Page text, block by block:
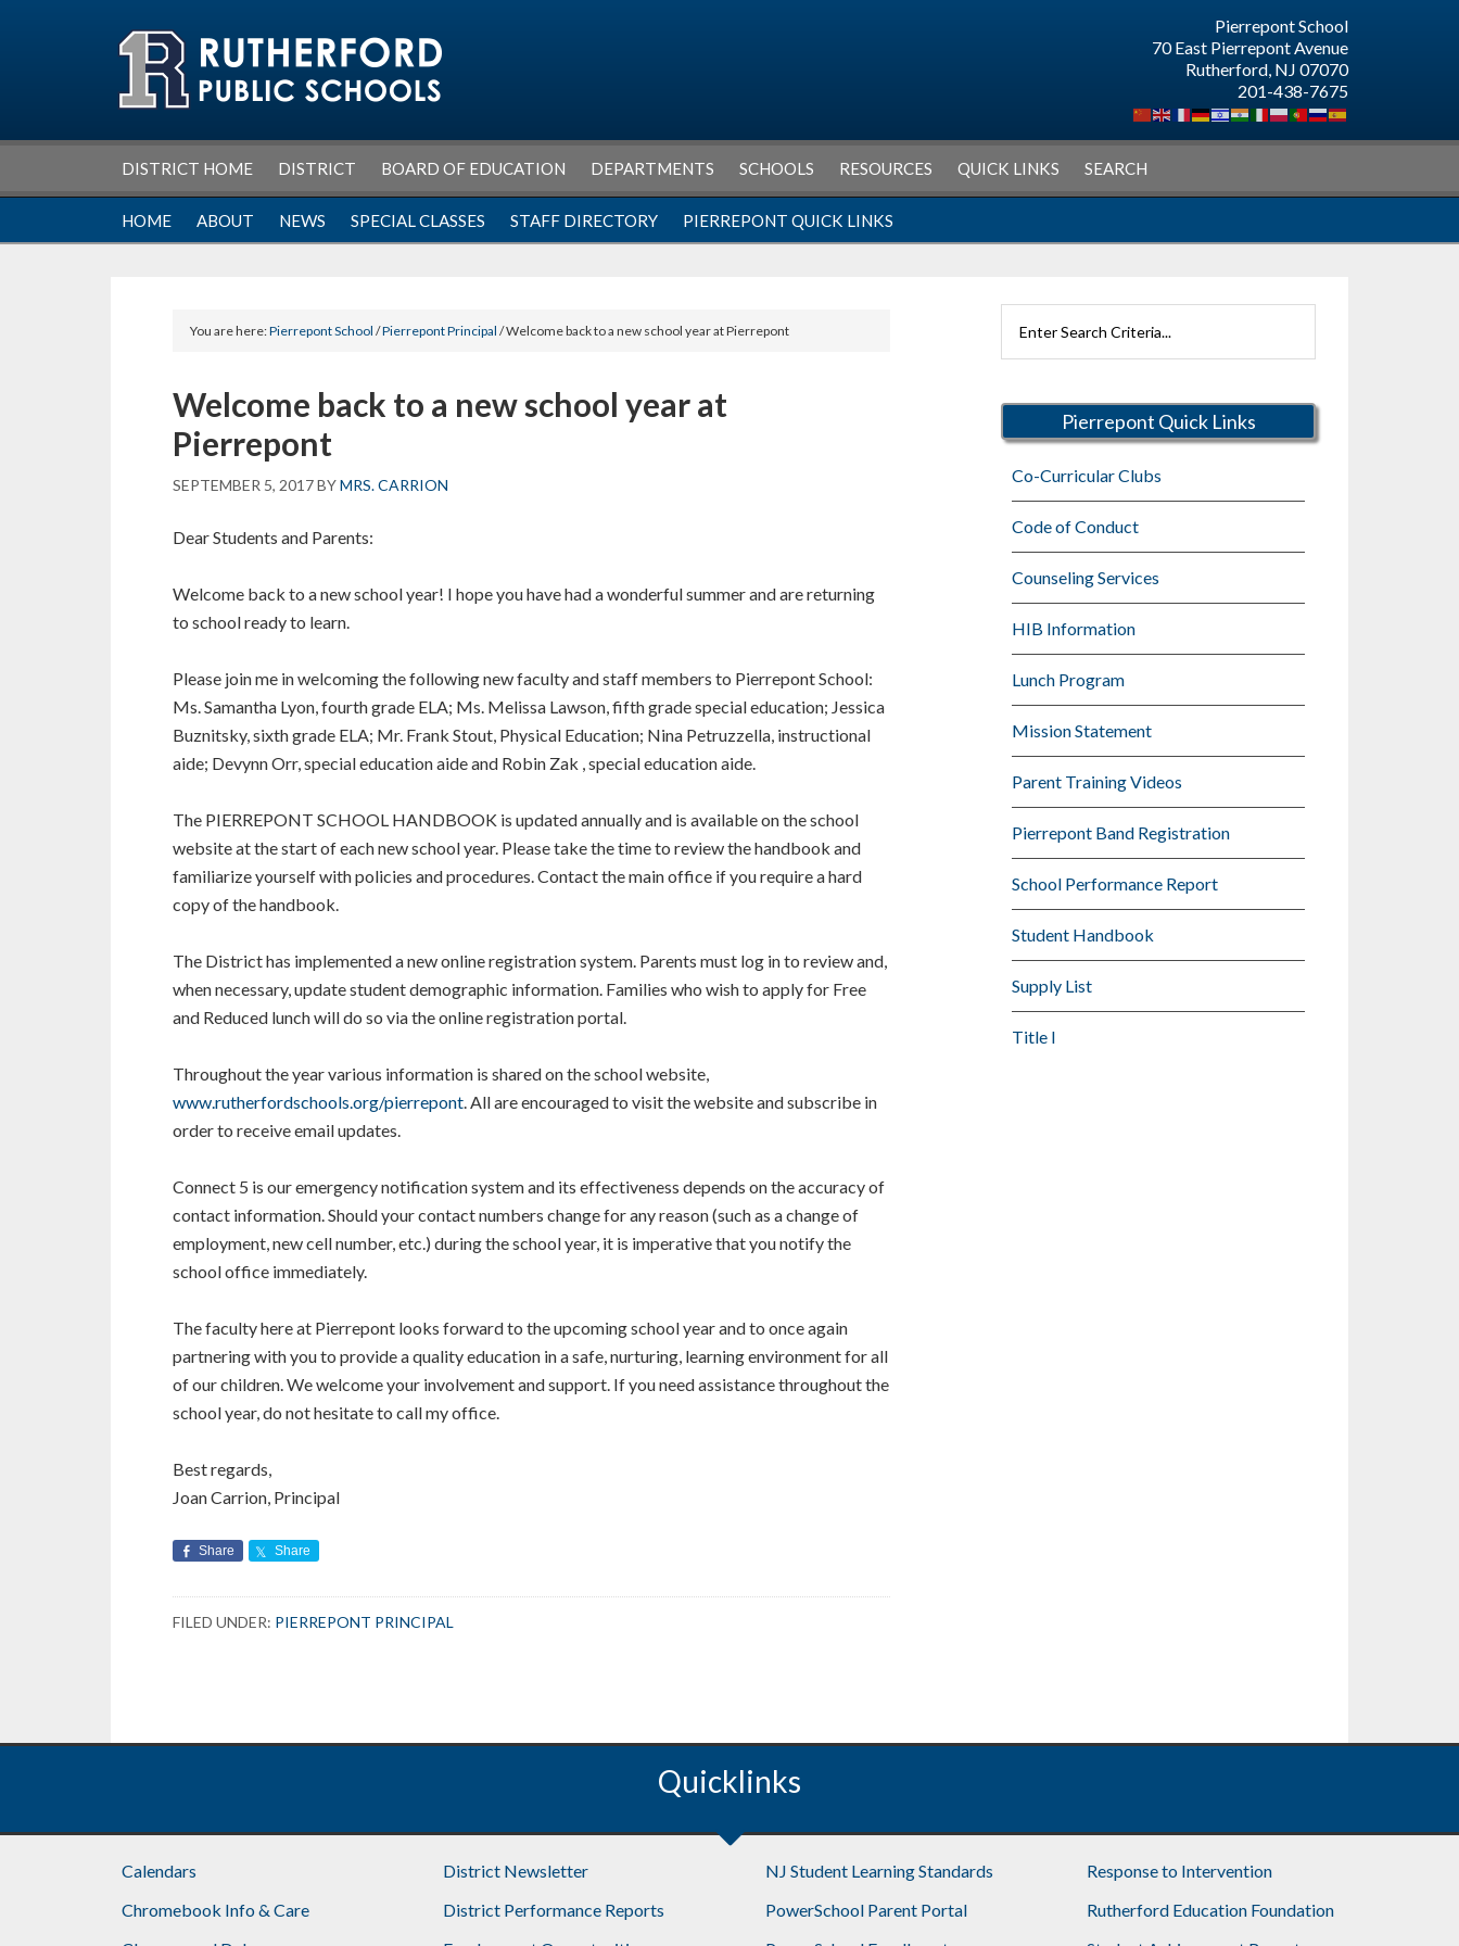
Pierrepont School
70 East Pierrepont Avenue
Rutherford, NJ 07070
201-438-7675
DISTRICT HOME DISTRICT BOARD OF EDUCATION DEPARTMENTS SCHOOLS RESOURCES QUICK LINKS SEARCH
HOME ABOUT NEWS SPECIAL CLASSES STAFF DIRECTORY PIERREPONT QUICK LINKS
You are here:Pierrepont School /Pierrepont Principal / Welcome back to a new school year at Pierrepont
Welcome back to a new school year at
Pierrepont
SEPTEMBER 5, 2017BYMRS. CARRION
Dear Students and Parents:
Welcome back to a new school year! I hope you have had a wonderful summer and are returning
to school ready to learn.
Please join me in welcoming the following new faculty and staff members to Pierrepont School:
Ms. Samantha Lyon, fourth grade ELA; Ms. Melissa Lawson, fifth grade special education; Jessica
Buznitsky, sixth grade ELA; Mr. Frank Stout, Physical Education; Nina Petruzzella, instructional
aide; Devynn Orr, special education aide and Robin Zak , special education aide.
The PIERREPONT SCHOOL HANDBOOK is updated annually and is available on the school
website at the start of each new school year. Please take the time to review the handbook and
familiarize yourself with policies and procedures. Contact the main office if you require a hard
copy of the handbook.
The District has implemented a new online registration system. Parents must log in to review and,
when necessary, update student demographic information. Families who wish to apply for Free
and Reduced lunch will do so via the online registration portal.
Throughout the year various information is shared on the school website,
www.rutherfordschools.org/pierrepont. All are encouraged to visit the website and subscribe in
order to receive email updates.
Connect 5 is our emergency notification system and its effectiveness depends on the accuracy of
contact information. Should your contact numbers change for any reason (such as a change of
employment, new cell number, etc.) during the school year, it is imperative that you notify the
school office immediately.
The faculty here at Pierrepont looks forward to the upcoming school year and to once again
partnering with you to provide a quality education in a safe, nurturing, learning environment for all
of our children. We welcome your involvement and support. If you need assistance throughout the
school year, do not hesitate to call my office.
Best regards,
Joan Carrion, Principal
Share Share
FILED UNDER: PIERREPONT PRINCIPAL
Rutherford
Pierrepont Quick Links
Co-Curricular Clubs
Code of Conduct
Counseling Services
HIB Information
Lunch Program
Mission Statement
Parent Training Videos
Pierrepont Band Registration
School Performance Report
Student Handbook
Supply List
Title I
Quicklinks
Calendars
Chromebook Info & Care
District Newsletter
District Performance Reports
NJ Student Learning Standards
PowerSchool Parent Portal
Response to Intervention
Rutherford Education Foundation